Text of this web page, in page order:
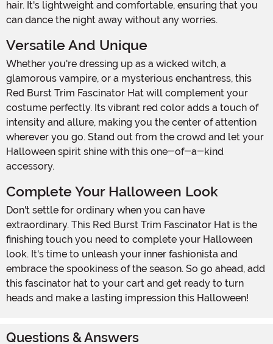
hair. It's lightweight and comfortable, ensuring that you
can dance the night away without any worries.
Versatile And Unique
Whether you're dressing up as a wicked witch, a
glamorous vampire, or a mysterious enchantress, this
Red Burst Trim Fascinator Hat will complement your
costume perfectly. Its vibrant red color adds a touch of
intensity and allure, making you the center of attention
wherever you go. Stand out from the crowd and let your
Halloween spirit shine with this one-of-a-kind
accessory.
Complete Your Halloween Look
Don't settle for ordinary when you can have
extraordinary. This Red Burst Trim Fascinator Hat is the
finishing touch you need to complete your Halloween
look. It's time to unleash your inner fashionista and
embrace the spookiness of the season. So go ahead, add
this fascinator hat to your cart and get ready to turn
heads and make a lasting impression this Halloween!
Questions & Answers